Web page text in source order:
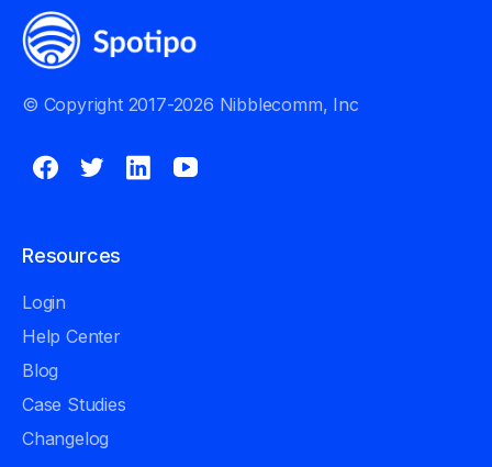
© Copyright 2017-2026 Nibblecomm, Inc
Resources
Login
Help Center
Blog
Case Studies
Changelog